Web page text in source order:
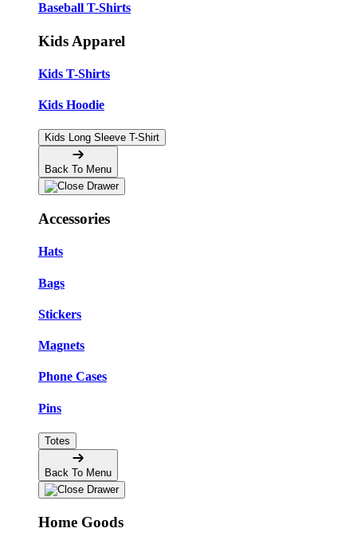
Baseball T-Shirts
Kids Apparel
Kids T-Shirts
Kids Hoodie
Kids Long Sleeve T-Shirt
Back To Menu
Accessories
Hats
Bags
Stickers
Magnets
Phone Cases
Pins
Totes
Back To Menu
Home Goods